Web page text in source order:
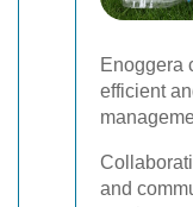
Enoggera
efficient
and